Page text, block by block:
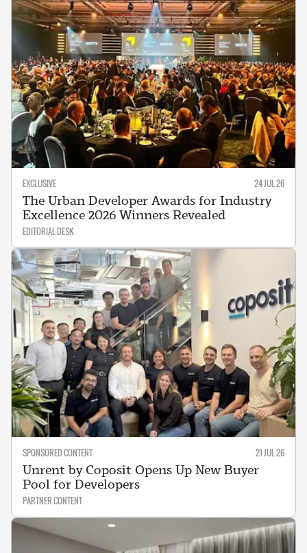
EXCLUSIVE 24 JUL 26
The Urban Developer Awards for Industry
Excellence 2026 Winners Revealed
EDITORIAL DESK
SPONSORED CONTENT 21 JUL 26
Unrent by Coposit Opens Up New Buyer
Pool for Developers
PARTNER CONTENT